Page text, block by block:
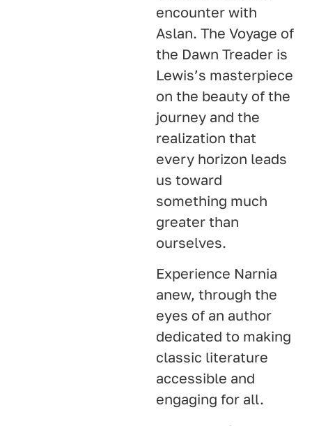
encounter with
Aslan. The Voyage of
the Dawn Treader is
Lewis’s masterpiece
on the beauty of the
journey and the
realization that
every horizon leads
us toward
something much
greater than
ourselves.
Experience Narnia
anew, through the
eyes of an author
dedicated to making
classic literature
accessible and
engaging for all.